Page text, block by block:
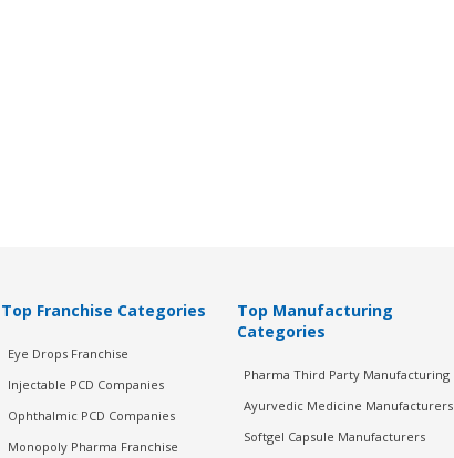
Top Franchise Categories
Eye Drops Franchise
Injectable PCD Companies
Ophthalmic PCD Companies
Monopoly Pharma Franchise
Top Manufacturing
Categories
Pharma Third Party Manufacturing
Ayurvedic Medicine Manufacturers
Softgel Capsule Manufacturers